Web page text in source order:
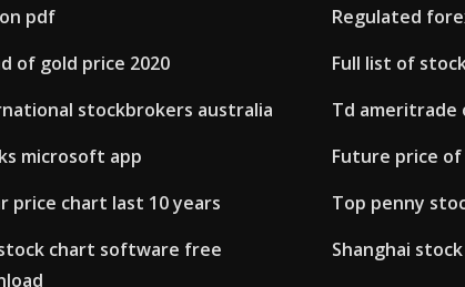
pdf
of gold price 2020
stockbrokers australia
microsoft app
price chart last 10 years
chart software free
Regulated
Full list of
Td ameritrade
Future price of
Top penny
Shanghai